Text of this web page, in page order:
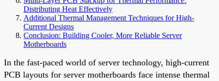
Distributing Heat Effectively
Additional Thermal Management Techniques for High-
Current Designs
Conclusion: Building Cooler, More Reliable Server
Motherboards
In the fast-paced world of server technology, high-current
PCB layouts for server motherboards face intense thermal